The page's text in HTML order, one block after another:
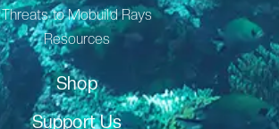
Threats to Mobuild Rays
Resources
Shop
Support Us